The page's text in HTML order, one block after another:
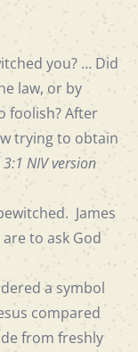
you? … Did
law, or by
foolish? After
trying to obtain
NIV version
James
to ask God
a symbol
compared
from freshly